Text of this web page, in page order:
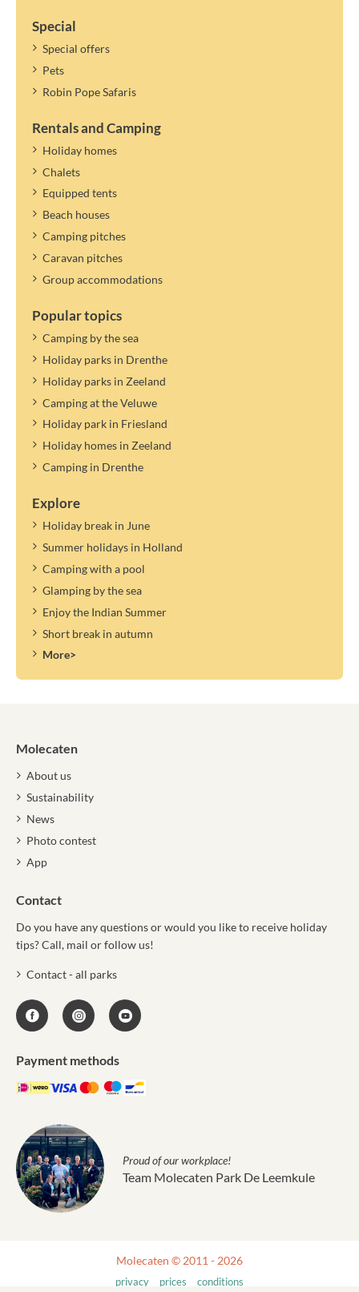
Special
Special offers
Pets
Robin Pope Safaris
Rentals and Camping
Holiday homes
Chalets
Equipped tents
Beach houses
Camping pitches
Caravan pitches
Group accommodations
Popular topics
Camping by the sea
Holiday parks in Drenthe
Holiday parks in Zeeland
Camping at the Veluwe
Holiday park in Friesland
Holiday homes in Zeeland
Camping in Drenthe
Explore
Holiday break in June
Summer holidays in Holland
Camping with a pool
Glamping by the sea
Enjoy the Indian Summer
Short break in autumn
More>
Molecaten
About us
Sustainability
News
Photo contest
App
Contact
Do you have any questions or would you like to receive holiday
tips? Call, mail or follow us!
Contact - all parks
Payment methods
Proud of our workplace!
Team Molecaten Park De Leemkule
Molecaten © 2011 - 2026
privacy prices conditions